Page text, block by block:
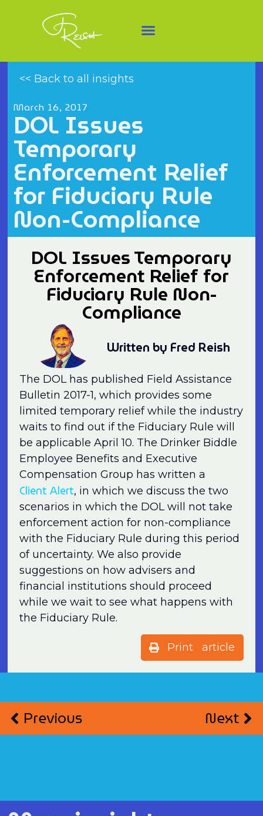
<< Back to all insights
March 16, 2017
DOL Issues
Temporary
Enforcement Relief
for Fiduciary Rule
Non-Compliance
DOL Issues Temporary
Enforcement Relief for
Fiduciary Rule Non-
Compliance
Written by Fred Reish
The DOL has published Field Assistance
Bulletin 2017-1, which provides some
limited temporary relief while the industry
waits to find out if the Fiduciary Rule will
be applicable April 10. The Drinker Biddle
Employee Benefits and Executive
Compensation Group has written a
Client Alert, in which we discuss the two
scenarios in which the DOL will not take
enforcement action for non-compliance
with the Fiduciary Rule during this period
of uncertainty. We also provide
suggestions on how advisers and
financial institutions should proceed
while we wait to see what happens with
the Fiduciary Rule.
Print article
Previous Next